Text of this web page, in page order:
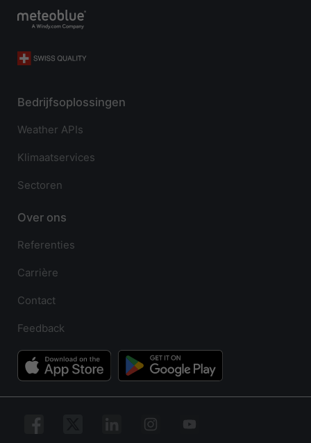
Bedrijfsoplossingen
Weather APIs
Klimaatservices
Sectoren
Over ons
Referenties
Carrière
Contact
Feedback